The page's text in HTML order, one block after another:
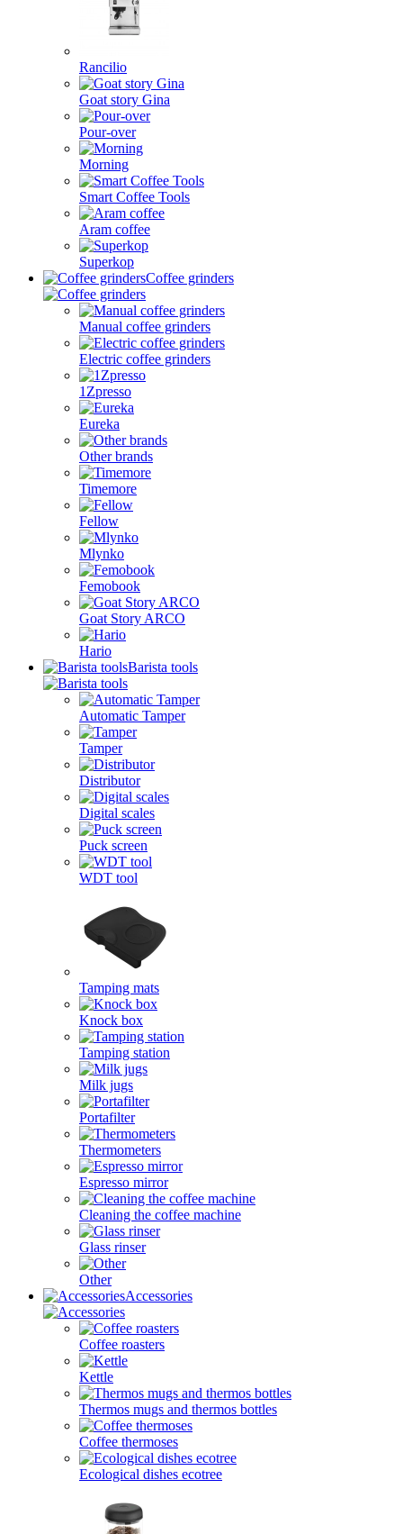
Rancilio
Goat story Gina
Pour-over
Morning
Smart Coffee Tools
Aram coffee
Superkop
Coffee grinders
Manual coffee grinders
Electric coffee grinders
1Zpresso
Eureka
Other brands
Timemore
Fellow
Mlynko
Femobook
Goat Story ARCO
Hario
Barista tools
Automatic Tamper
Tamper
Distributor
Digital scales
Puck screen
WDT tool
Tamping mats
Knock box
Tamping station
Milk jugs
Portafilter
Thermometers
Espresso mirror
Cleaning the coffee machine
Glass rinser
Other
Accessories
Coffee roasters
Kettle
Thermos mugs and thermos bottles
Coffee thermoses
Ecological dishes ecotree